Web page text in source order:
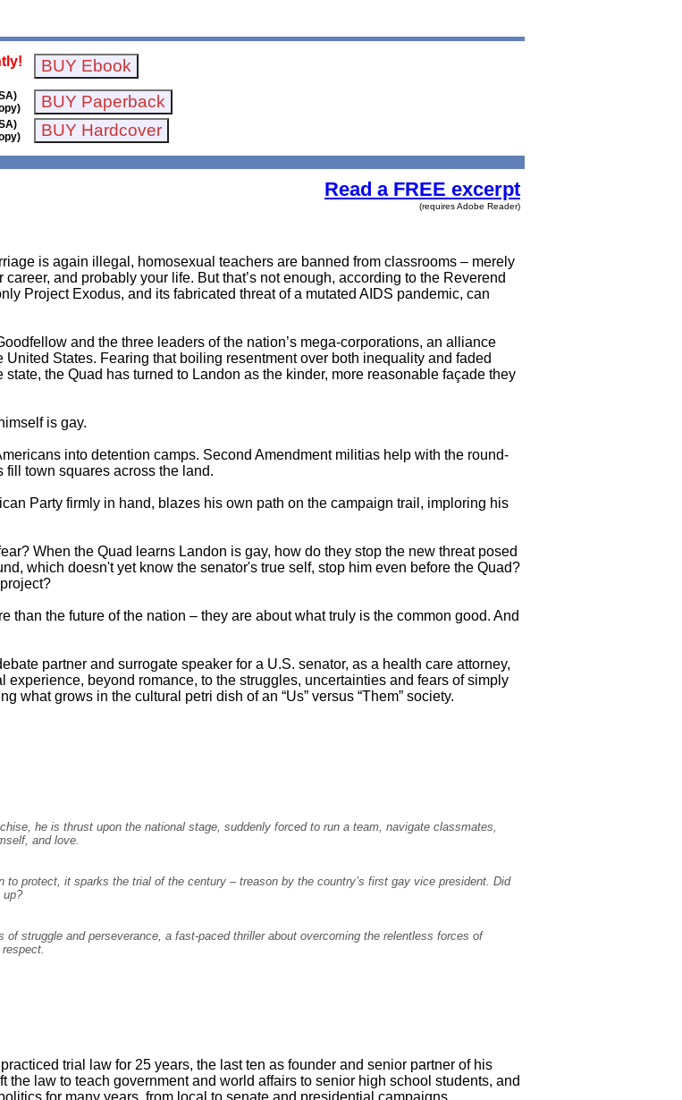
Read a FREE excerpt
(requires Adobe Reader)
is again illegal, homosexual teachers are banned from classrooms – merely
and probably your life. But that’s not enough, according to the Reverend
Project Exodus, and its fabricated threat of a mutated AIDS pandemic, can
and the three leaders of the nation’s mega-corporations, an alliance
United States. Fearing that boiling resentment over both inequality and faded
the Quad has turned to Landon as the kinder, more reasonable façade they
is gay.
into detention camps. Second Amendment militias help with the round-
fill town squares across the land.
Party firmly in hand, blazes his own path on the campaign trail, imploring his
When the Quad learns Landon is gay, how do they stop the new threat posed
which doesn't yet know the senator's true self, stop him even before the Quad?
than the future of the nation – they are about what truly is the common good. And
partner and surrogate speaker for a U.S. senator, as a health care attorney,
beyond romance, to the struggles, uncertainties and fears of simply
what grows in the cultural petri dish of an “Us” versus “Them” society.
he is thrust upon the national stage, suddenly forced to run a team, navigate classmates,
and love.
protect, it sparks the trial of the century – treason by the country’s first gay vice president. Did
up?
struggle and perseverance, a fast-paced thriller about overcoming the relentless forces of
trial law for 25 years, the last ten as founder and senior partner of his
the law to teach government and world affairs to senior high school students, and
for many years, from local to senate and presidential campaigns.